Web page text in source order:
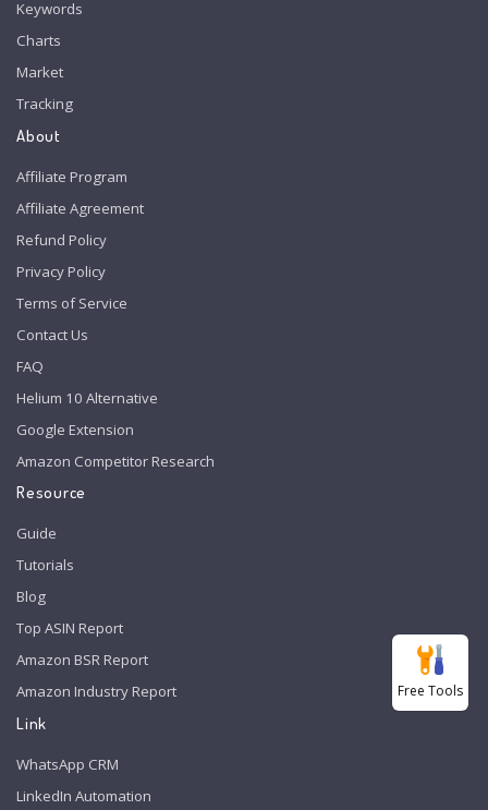
Keywords
Charts
Market
Tracking
About
Affiliate Program
Affiliate Agreement
Refund Policy
Privacy Policy
Terms of Service
Contact Us
FAQ
Helium 10 Alternative
Google Extension
Amazon Competitor Research
Resource
Guide
Tutorials
Blog
Top ASIN Report
Amazon BSR Report
Amazon Industry Report
Link
WhatsApp CRM
LinkedIn Automation
Free Tools